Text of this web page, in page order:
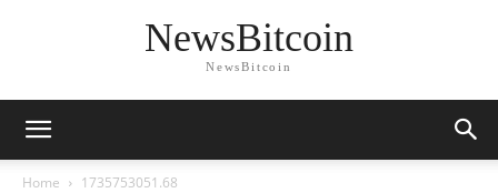
NewsBitcoin
NewsBitcoin
Home 1735753051.68